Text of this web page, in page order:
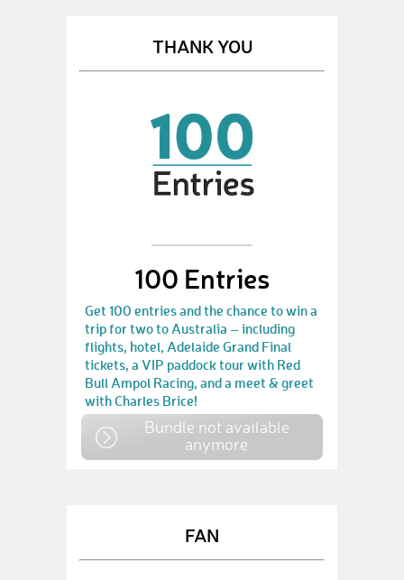
THANK YOU
100 Entries
Get 100 entries and the chance to win a
trip for two to Australia – including
flights, hotel, Adelaide Grand Final
tickets, a VIP paddock tour with Red
Bull Ampol Racing, and a meet & greet
with Charles Brice!
Bundle not available
anymore
FAN